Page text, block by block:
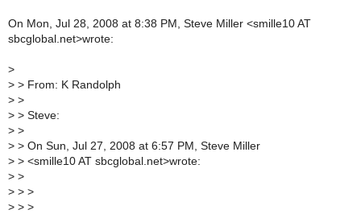
On Mon, Jul 28, 2008 at 8:38 PM, Steve Miller <smille10 AT
sbcglobal.net>wrote:
>
> > From: K Randolph
> >
> > Steve:
> >
> > On Sun, Jul 27, 2008 at 6:57 PM, Steve Miller
> > <smille10 AT sbcglobal.net>wrote:
> >
> > >
> > >